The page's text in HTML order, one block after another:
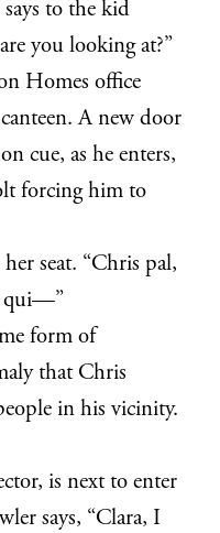
says to the kid
you looking at?”
Homes office
A new door
cue, as he enters,
forcing him to
seat. “Chris pal,
qui—”
form of
that Chris
in his vicinity.
is next to enter
says, “Clara, I